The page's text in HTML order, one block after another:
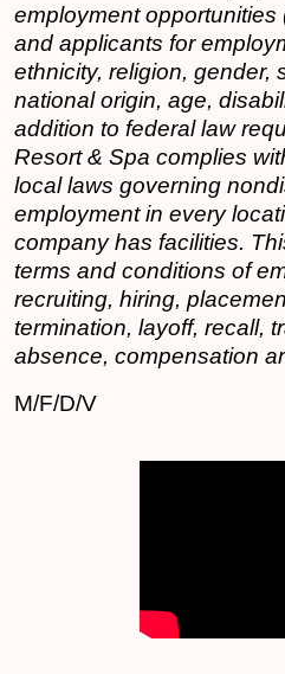
employment opportunities
and applicants for
ethnicity, religion, gender,
national origin, age,
addition to federal law
Resort & Spa complies
local laws governing
employment in every
company has facilities.
terms and conditions of
recruiting, hiring,
termination, layoff, recall,
absence, compensation
M/F/D/V